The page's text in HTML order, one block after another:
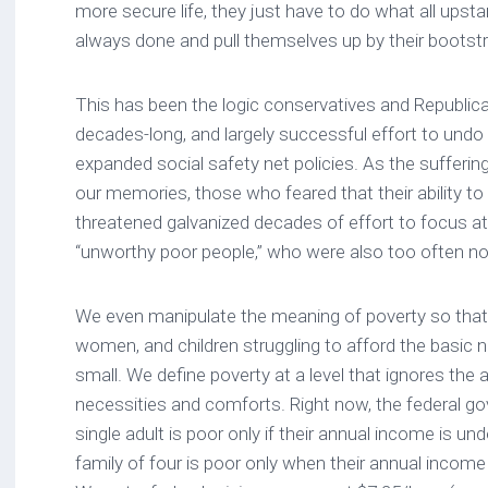
more secure life, they just have to do what all
always done and pull themselves up by their
This has been the logic conservatives and
decades-long, and largely successful effort to undo
expanded social safety net policies. As the
our memories, those who feared that their ability
threatened galvanized decades of effort to focus
“unworthy poor people,” who were also too often
We even manipulate the meaning of poverty so
women, and children struggling to afford the basic
small. We define poverty at a level that ignores
necessities and comforts. Right now, the federal
single adult is poor only if their annual income is
family of four is poor only when their annual